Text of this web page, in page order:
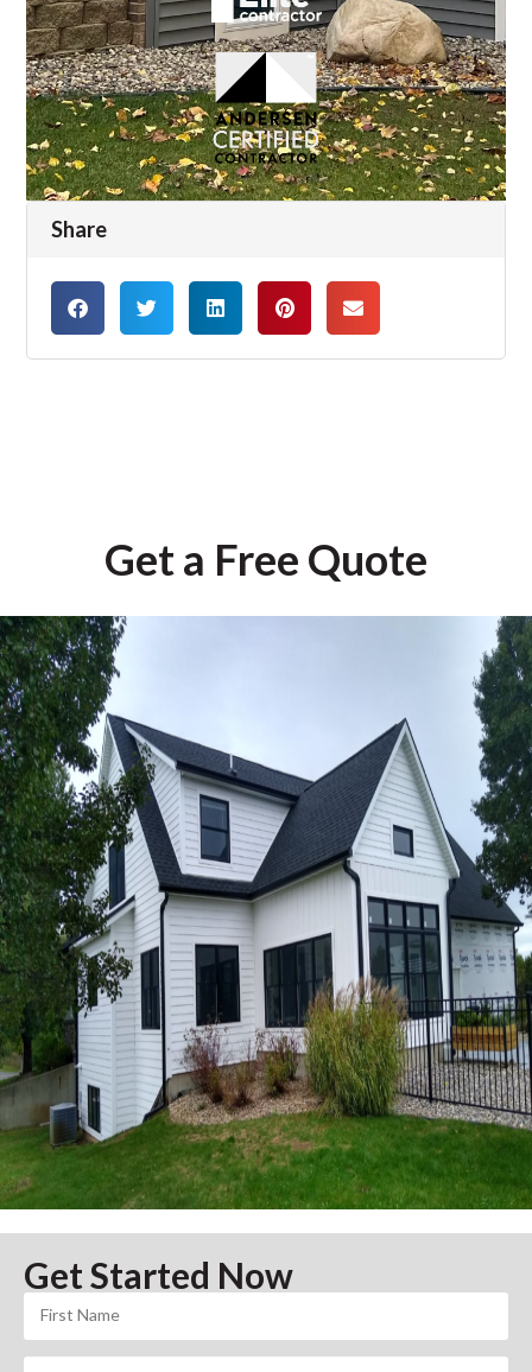
Share
Get a Free Quote
Get Started Now